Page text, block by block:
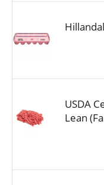
USDA
Lean